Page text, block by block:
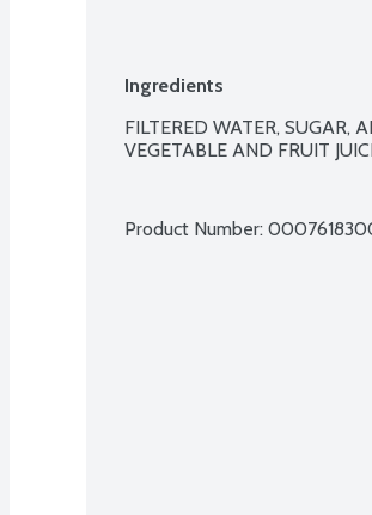
Ingredients
FILTERED WATER, SUGAR,
VEGETABLE AND FRUIT
Product Number: